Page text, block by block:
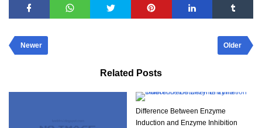
Newer Older
Related Posts
Difference Between Enzyme
Induction and Enzyme Inhibition